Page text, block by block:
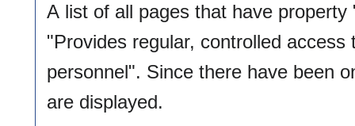
A list of all pages that have property
"Provides regular, controlled
personnel". Since there have been
are displayed.